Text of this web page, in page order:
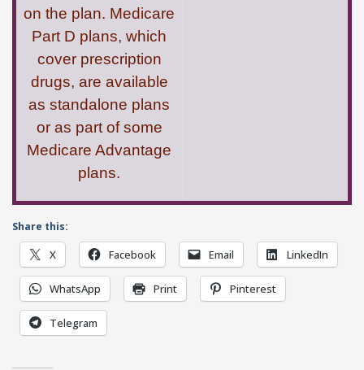
on the plan. Medicare
Part D plans, which
cover prescription
drugs, are available
as standalone plans
or as part of some
Medicare Advantage
plans.
Share this:
X Facebook Email LinkedIn
WhatsApp Print Pinterest
Telegram